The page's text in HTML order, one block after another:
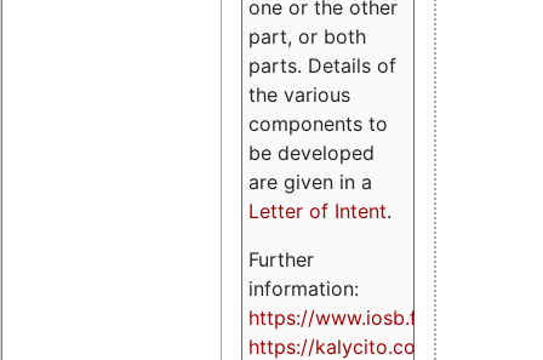
one or the other
part, or both
parts. Details of
the various
components to
be developed
are given in a
Letter of Intent.
Further
information:
https://www.iosb.fraunhofer.de/
https://kalycito.com/opc-